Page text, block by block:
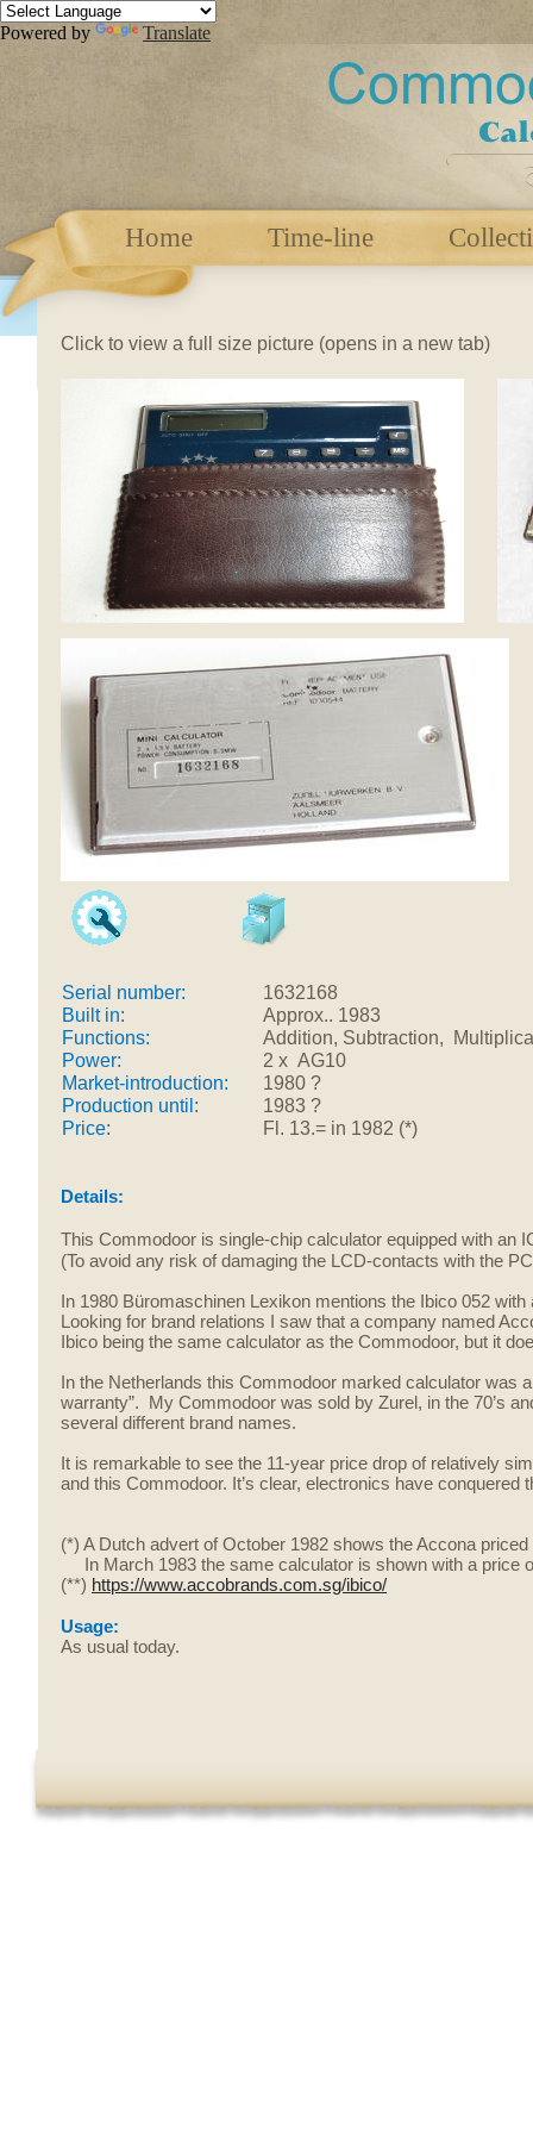
Powered by Translate
Home Time-line
Details:
This Commodoor is single-chip calculator equipped with an
(To avoid any risk of damaging the LCD-contacts with the
In 1980 Büromaschinen Lexikon mentions the Ibico 052
Looking for brand relations I saw that a company named
Ibico being the same calculator as the Commodoor, but it
In the Netherlands this Commodoor marked calculator was
warranty”. My Commodoor was sold by Zurel, in the 70’s
several different brand names.
It is remarkable to see the 11-year price drop of relatively
and this Commodoor. It’s clear, electronics have conquered
(*) A Dutch advert of October 1982 shows the Accona
In March 1983 the same calculator is shown with a price
(**) https://www.accobrands.com.sg/ibico/
Usage:
As usual today.
Click to view a full size picture (opens in a new tab)
Serial number:
Built in:
Functions:
Power:
Market-introduction:
Production until:
Price:
1632168
Approx.. 1983
Addition, Subtraction,
2 x AG10
1980 ?
1983 ?
Fl. 13.= in 1982 (*)